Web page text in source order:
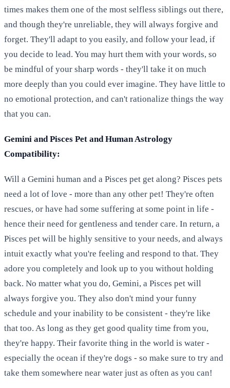
times makes them one of the most selfless siblings out there,
and though they're unreliable, they will always forgive and
forget. They'll adapt to you easily, and follow your lead, if
you decide to lead. You may hurt them with your words, so
be mindful of your sharp words - they'll take it on much
more deeply than you could ever imagine. They have little to
no emotional protection, and can't rationalize things the way
that you can.
Gemini and Pisces Pet and Human Astrology
Compatibility:
Will a Gemini human and a Pisces pet get along? Pisces pets
need a lot of love - more than any other pet! They're often
rescues, or have had some suffering at some point in life -
hence their need for gentleness and tender care. In return, a
Pisces pet will be highly sensitive to your needs, and always
intuit exactly what you're feeling and respond to that. They
adore you completely and look up to you without holding
back. No matter what you do, Gemini, a Pisces pet will
always forgive you. They also don't mind your funny
schedule and your inability to be consistent - they're like
that too. As long as they get good quality time from you,
they're happy. Their favorite thing in the world is water -
especially the ocean if they're dogs - so make sure to try and
take them somewhere near water just as often as you can!